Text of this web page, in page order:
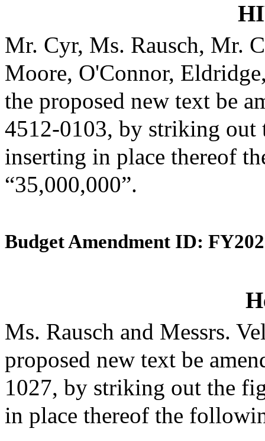
Mr. Cyr, Ms. Rausch, Mr.
Moore, O'Connor,
the proposed new text be
4512-0103, by striking out
inserting in place thereof
“35,000,000”.
Budget Amendment ID:
Ms. Rausch and Messrs.
proposed new text be
1027, by striking out the
in place thereof the